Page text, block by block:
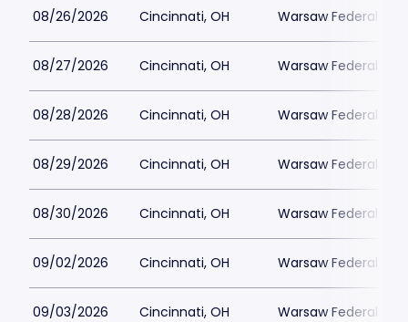
08/26/2026 Cincinnati, OH Warsaw Federal
08/27/2026 Cincinnati, OH Warsaw Federal
08/28/2026 Cincinnati, OH Warsaw Federal
08/29/2026 Cincinnati, OH Warsaw Federal
08/30/2026 Cincinnati, OH Warsaw Federal
09/02/2026 Cincinnati, OH Warsaw Federal
09/03/2026 Cincinnati, OH Warsaw Federal